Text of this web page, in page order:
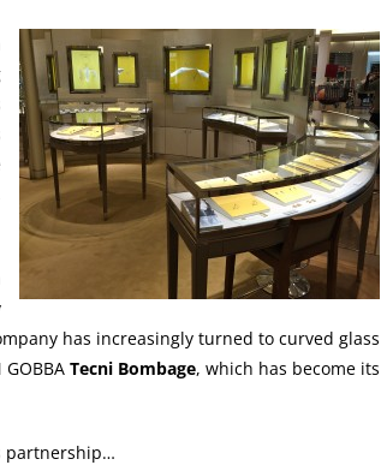
has increasingly turned to curved glass
Tecni Bombage, which has become its
partnership…